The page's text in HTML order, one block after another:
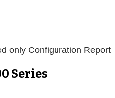
Configuration Report
Series